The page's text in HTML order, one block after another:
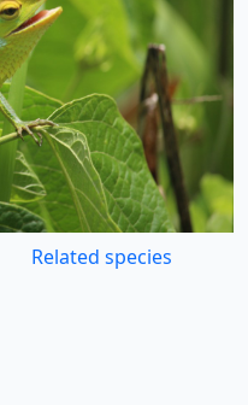
Related species